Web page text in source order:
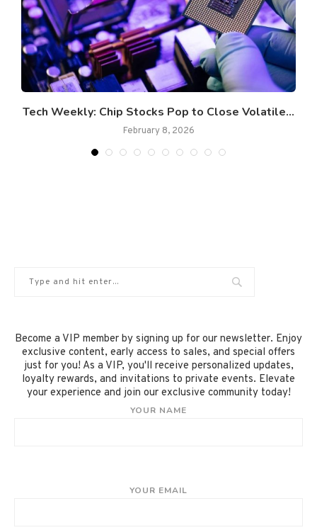
Tech Weekly: Chip Stocks Pop to Close Volatile...
February 8, 2026
Become a VIP member by signing up for our newsletter. Enjoy
exclusive content, early access to sales, and special offers
just for you! As a VIP, you'll receive personalized updates,
loyalty rewards, and invitations to private events. Elevate
your experience and join our exclusive community today!
YOUR NAME
YOUR EMAIL